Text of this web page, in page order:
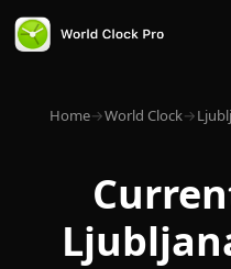
Home→World Clock→